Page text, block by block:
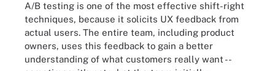
A/B testing is one of the most effective shift-right
techniques, because it solicits UX feedback from
actual users. The entire team, including product
owners, uses this feedback to gain a better
understanding of what customers really want --